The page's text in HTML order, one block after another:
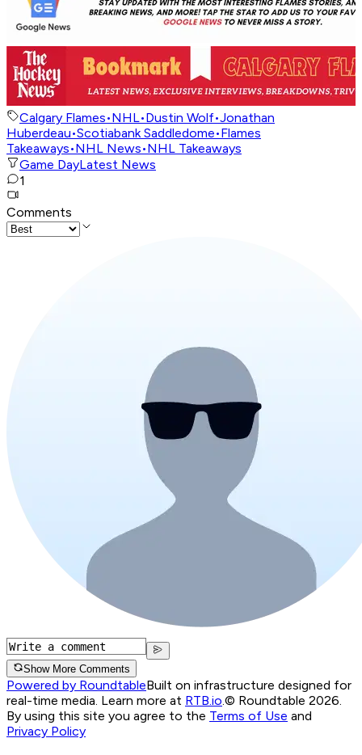
Calgary Flames•NHL•Dustin Wolf•Jonathan
Huberdeau•Scotiabank Saddledome•Flames
Takeaways•NHL News•NHL Takeaways
Game DayLatest News
1
Comments
Show More Comments
Powered by RoundtableBuilt on infrastructure designed for
real-time media. Learn more at RTB.io.© Roundtable 2026.
By using this site you agree to the Terms of Use and
Privacy Policy